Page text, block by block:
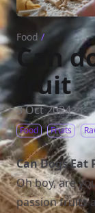
Food /
Can
fruit
3 Oct 2024
Food Fruits
Can Dogs Eat
Oh boy, are
passion fruits